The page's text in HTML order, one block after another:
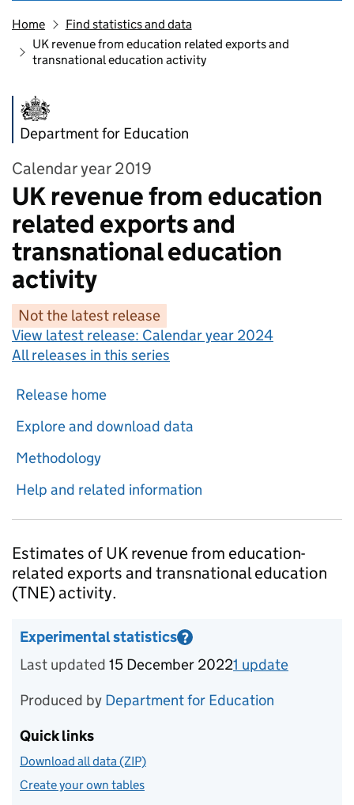
Home
Find statistics and data
UK revenue from education related exports and
transnational education activity
Department for Education
Calendar year 2019
UK revenue from education
related exports and
transnational education
activity
Not the latest release
View latest release: Calendar year 2024
All releases in this series
Release home
Explore and download data
Methodology
Help and related information
Introduction
Estimates of UK revenue from education-
related exports and transnational education
(TNE) activity.
Experimental statistics ?
Information on Experimental statistics
Last updated 15 December 20221 update
Produced by Department for Education
Quick links
Download all data (ZIP)
Create your own tables